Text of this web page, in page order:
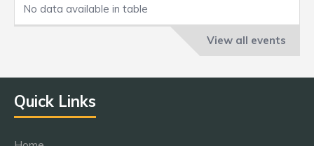
No data available in table
View all events
Quick Links